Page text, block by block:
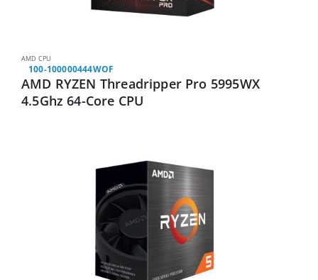
AMD CPU
100-100000444WOF
AMD RYZEN Threadripper Pro 5995WX
4.5Ghz 64-Core CPU